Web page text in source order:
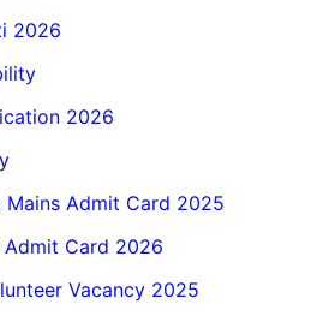
2026
2026
Admit Card 2025
Card 2026
Vacancy 2025